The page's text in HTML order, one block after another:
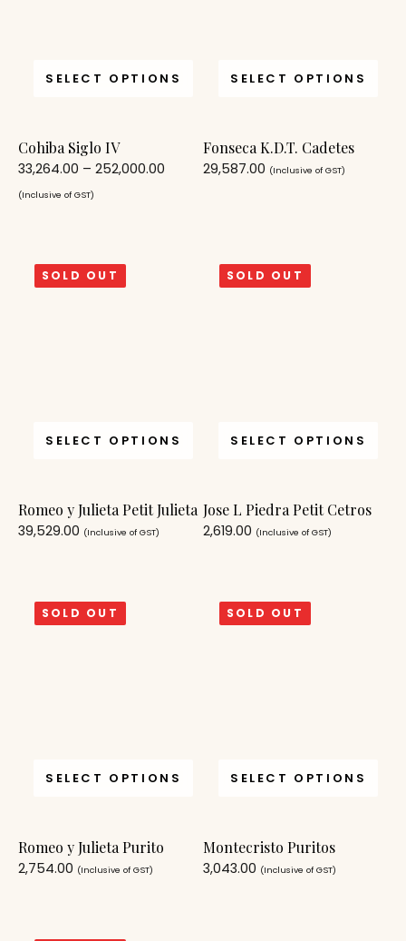
SELECT OPTIONS
Cohiba Siglo IV
33,264.00 – 252,000.00
(Inclusive of GST)
SELECT OPTIONS
Fonseca K.D.T. Cadetes
29,587.00 (Inclusive of GST)
SOLD OUT
SELECT OPTIONS
Romeo y Julieta Petit Julieta
39,529.00 (Inclusive of GST)
SOLD OUT
SELECT OPTIONS
Jose L Piedra Petit Cetros
2,619.00 (Inclusive of GST)
SOLD OUT
SELECT OPTIONS
Romeo y Julieta Purito
2,754.00 (Inclusive of GST)
SOLD OUT
SELECT OPTIONS
Montecristo Puritos
3,043.00 (Inclusive of GST)